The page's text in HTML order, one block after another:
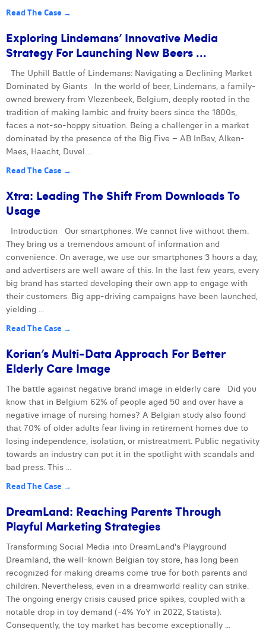
Read The Case →
Exploring Lindemans’ Innovative Media
Strategy For Launching New Beers ...
The Uphill Battle of Lindemans: Navigating a Declining Market
Dominated by Giants In the world of beer, Lindemans, a family-
owned brewery from Vlezenbeek, Belgium, deeply rooted in the
tradition of making lambic and fruity beers since the 1800s,
faces a not-so-hoppy situation. Being a challenger in a market
dominated by the presence of the Big Five – AB InBev, Alken-
Maes, Haacht, Duvel ...
Read The Case →
Xtra: Leading The Shift From Downloads To
Usage
Introduction Our smartphones. We cannot live without them.
They bring us a tremendous amount of information and
convenience. On average, we use our smartphones 3 hours a day,
and advertisers are well aware of this. In the last few years, every
big brand has started developing their own app to engage with
their customers. Big app-driving campaigns have been launched,
yielding ...
Read The Case →
Korian’s Multi-Data Approach For Better
Elderly Care Image
The battle against negative brand image in elderly care Did you
know that in Belgium 62% of people aged 50 and over have a
negative image of nursing homes? A Belgian study also found
that 70% of older adults fear living in retirement homes due to
losing independence, isolation, or mistreatment. Public negativity
towards an industry can put it in the spotlight with scandals and
bad press. This ...
Read The Case →
DreamLand: Reaching Parents Through
Playful Marketing Strategies
Transforming Social Media into DreamLand's Playground
Dreamland, the well-known Belgian toy store, has long been
recognized for making dreams come true for both parents and
children. Nevertheless, even in a dreamworld reality can strike.
The ongoing energy crisis caused price spikes, coupled with a
notable drop in toy demand (-4% YoY in 2022, Statista).
Consequently, the toy market has become exceptionally ...